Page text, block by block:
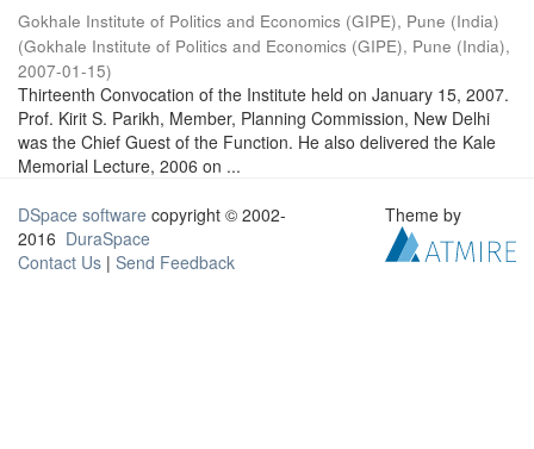
Gokhale Institute of Politics and Economics (GIPE), Pune (India)
(Gokhale Institute of Politics and Economics (GIPE), Pune (India),
2007-01-15)
Thirteenth Convocation of the Institute held on January 15, 2007.
Prof. Kirit S. Parikh, Member, Planning Commission, New Delhi
was the Chief Guest of the Function. He also delivered the Kale
Memorial Lecture, 2006 on ...
DSpace software copyright © 2002-
2016 DuraSpace
Contact Us | Send Feedback
Theme by